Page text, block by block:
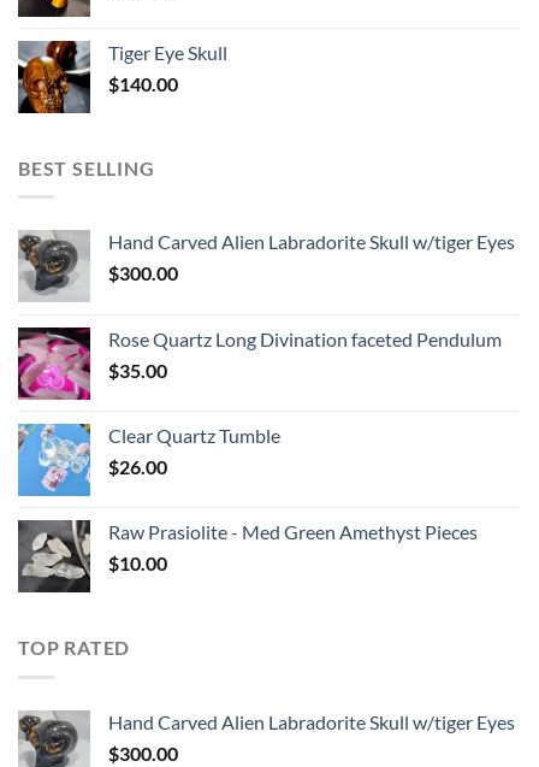
Tiger Eye Skull
$140.00
BEST SELLING
Hand Carved Alien Labradorite Skull w/tiger Eyes
$300.00
Rose Quartz Long Divination faceted Pendulum
$35.00
Clear Quartz Tumble
$26.00
Raw Prasiolite - Med Green Amethyst Pieces
$10.00
TOP RATED
Hand Carved Alien Labradorite Skull w/tiger Eyes
$300.00